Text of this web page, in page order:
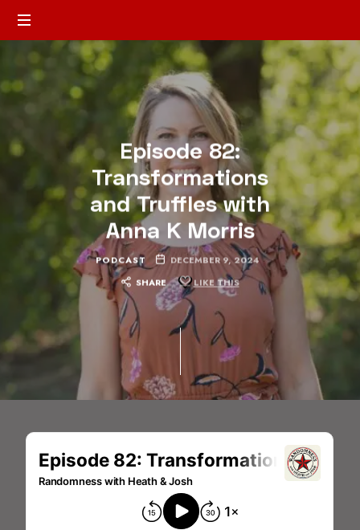
Episode 82:
Transformations
and Truffles with
Anna K Morris
PODCAST
DECEMBER 9, 2024
SHARE
LIKE THIS